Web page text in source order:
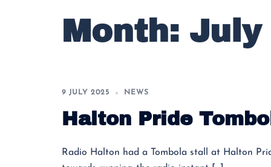
Month: July
9 JULY 2025 NEWS
Halton Pride
Radio Halton had a Tombola stall at Halton